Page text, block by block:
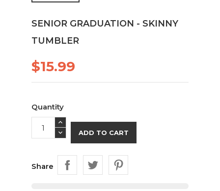
SENIOR GRADUATION - SKINNY
TUMBLER
$15.99
Quantity
ADD TO CART
Share